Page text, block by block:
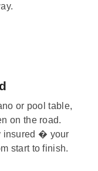
or pool table,
on the road.
insured � your
start to finish.